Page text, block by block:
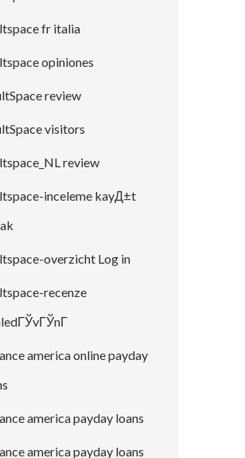
fr italia
opiniones
review
visitors
review
inceleme kayД±t
overzicht Log in
recenze
america online payday
america payday loans
america payday loans